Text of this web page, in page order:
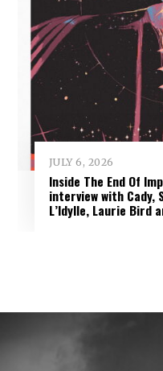
JULY 6, 2026
Inside The End Of
interview with Cady,
L’Idylle, Laurie Bird